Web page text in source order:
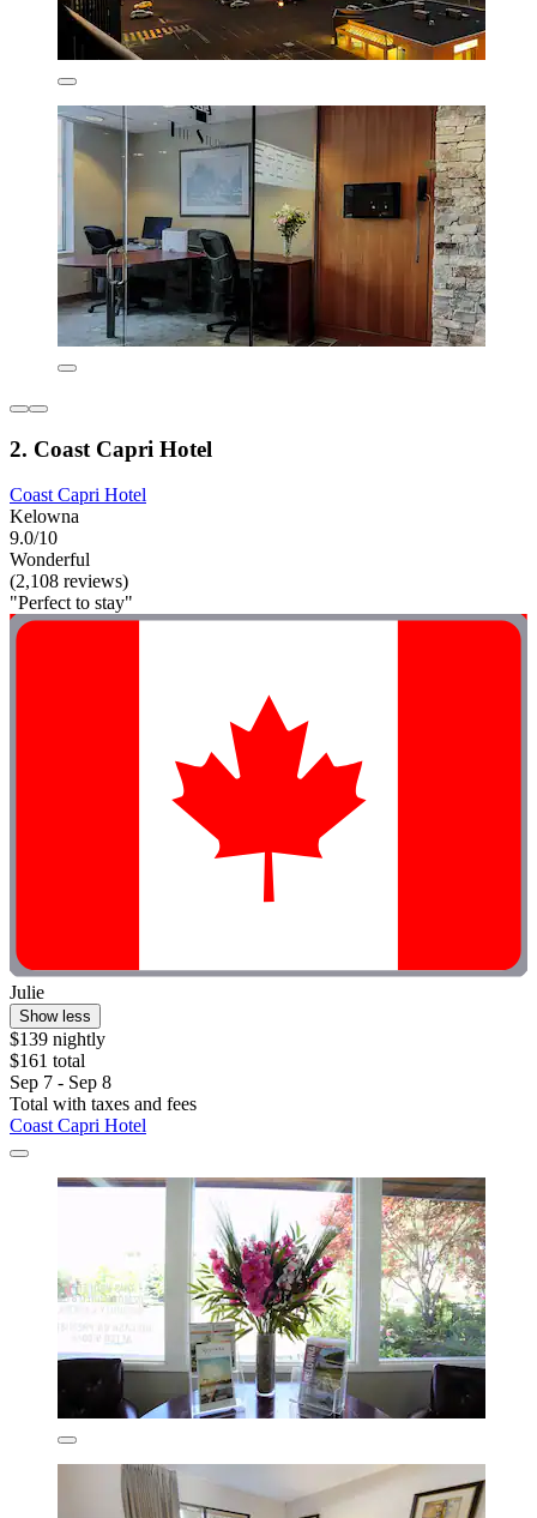
2. Coast Capri Hotel
Coast Capri Hotel
Kelowna
9.0/10
Wonderful
(2,108 reviews)
"Perfect to stay"
Julie
Show less
$139 nightly
$161 total
Sep 7 - Sep 8
Total with taxes and fees
Coast Capri Hotel